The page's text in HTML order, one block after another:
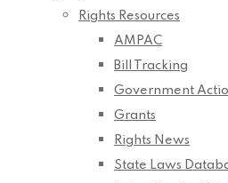
Rights Resources
AMPAC
Bill Tracking
Government
Grants
Rights News
State Laws